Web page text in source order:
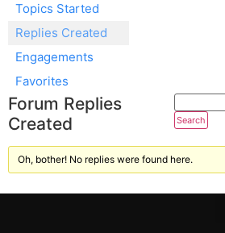
Topics Started
Replies Created
Engagements
Favorites
Forum Replies
Created
Oh, bother! No replies were found here.